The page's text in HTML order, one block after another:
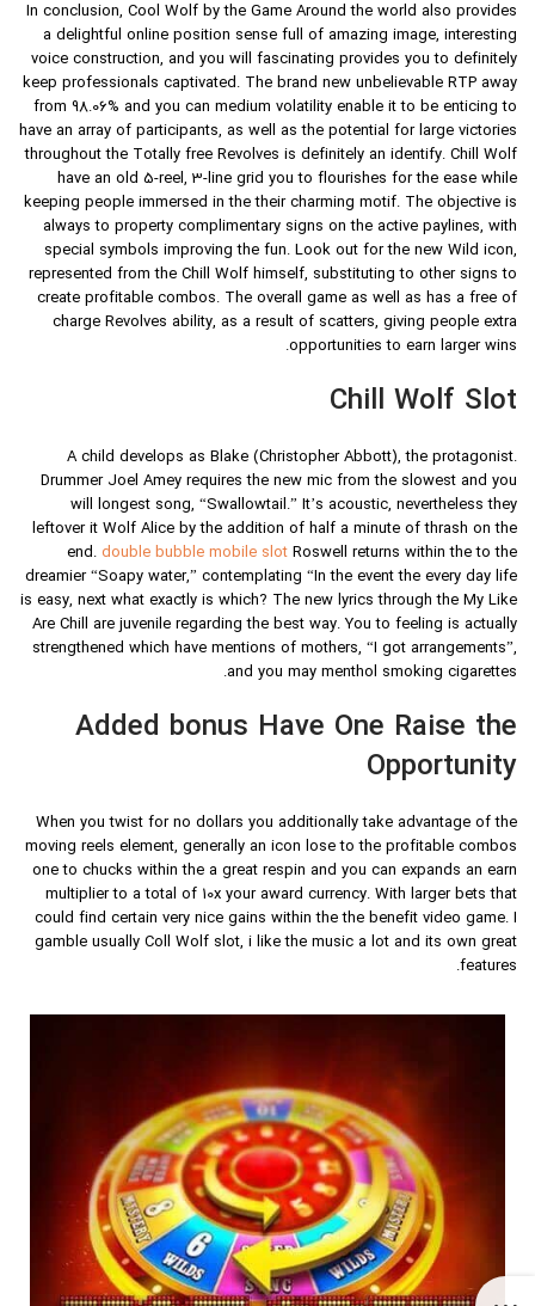
In conclusion, Cool Wolf by the Game Around the world also provides
a delightful online position sense full of amazing image, interesting
voice construction, and you will fascinating provides you to definitely
keep professionals captivated. The brand new unbelievable RTP away
from 98.06% and you can medium volatility enable it to be enticing to
have an array of participants, as well as the potential for large victories
throughout the Totally free Revolves is definitely an identify. Chill Wolf
have an old 5-reel, 3-line grid you to flourishes for the ease while
keeping people immersed in the their charming motif. The objective is
always to property complimentary signs on the active paylines, with
special symbols improving the fun. Look out for the new Wild icon,
represented from the Chill Wolf himself, substituting to other signs to
create profitable combos. The overall game as well as has a free of
charge Revolves ability, as a result of scatters, giving people extra
opportunities to earn larger wins.
Chill Wolf Slot
A child develops as Blake (Christopher Abbott), the protagonist.
Drummer Joel Amey requires the new mic from the slowest and you
will longest song, “Swallowtail.” It’s acoustic, nevertheless they
leftover it Wolf Alice by the addition of half a minute of thrash on the
end. double bubble mobile slot Roswell returns within the to the
dreamier “Soapy water,” contemplating “In the event the every day life
is easy, next what exactly is which? The new lyrics through the My Like
Are Chill are juvenile regarding the best way. You to feeling is actually
strengthened which have mentions of mothers, “I got arrangements”,
and you may menthol smoking cigarettes.
Added bonus Have One Raise the
Opportunity
When you twist for no dollars you additionally take advantage of the
moving reels element, generally an icon lose to the profitable combos
one to chucks within the a great respin and you can expands an earn
multiplier to a total of 10x your award currency. With larger bets that
could find certain very nice gains within the the benefit video game. I
gamble usually Coll Wolf slot, i like the music a lot and its own great
features.